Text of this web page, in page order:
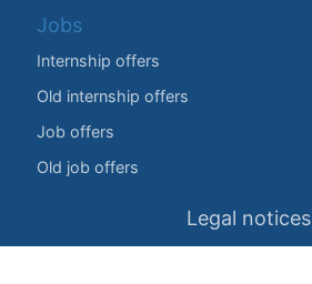
Jobs
Internship offers
Old internship offers
Job offers
Old job offers
Legal notices